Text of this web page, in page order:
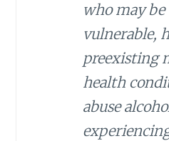
who may be
vulnerable,
preexisting
health
abuse